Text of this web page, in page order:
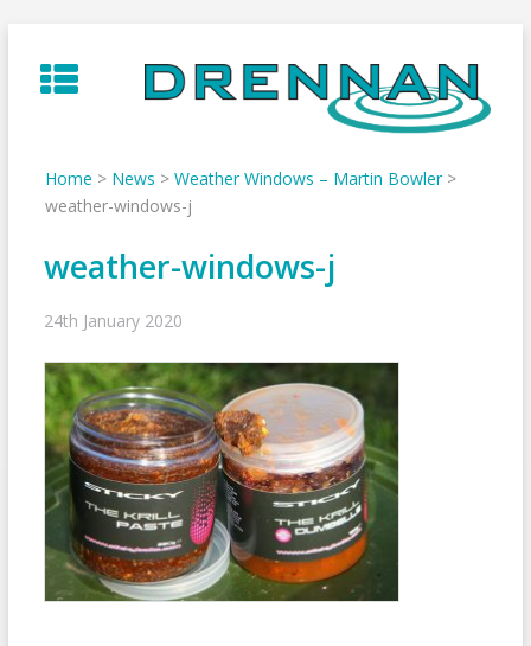
to
content
Home > News > Weather Windows – Martin Bowler>
weather-windows-j
weather-windows-j
24th January 2020